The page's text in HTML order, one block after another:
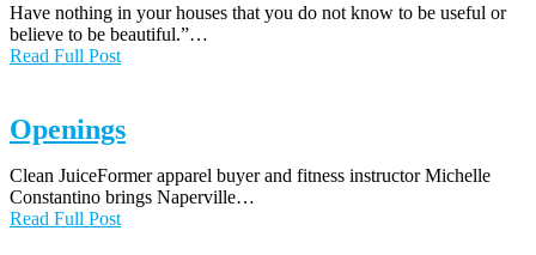
Have nothing in your houses that you do not know to be useful or
believe to be beautiful.”…
Read Full Post
Openings
Clean JuiceFormer apparel buyer and fitness instructor Michelle
Constantino brings Naperville…
Read Full Post